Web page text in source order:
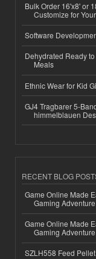
Bulk Order 16'x8' or
Customize for
Software
Dehydrated Ready
Meals
Ethnic Wear for Kid
GJ4 Tragbarer 5-
himmelblauen
RECENT BLOG
Game Online Made
Gaming Adventure
Game Online Made
Gaming Adventure
SZLH558 Feed